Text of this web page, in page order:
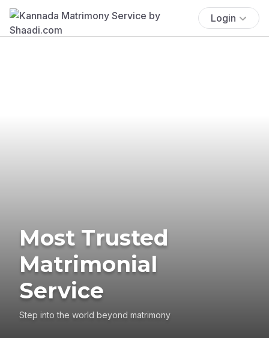
Login
Most Trusted
Matrimonial
Service
Step into the world beyond matrimony